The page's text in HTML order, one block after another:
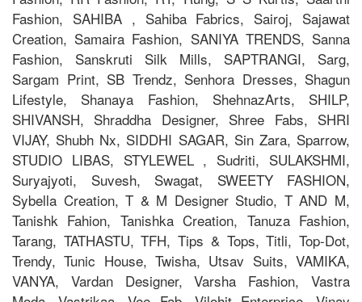
Fashion, SAHIBA , Sahiba Fabrics, Sairoj, Sajawat
Creation, Samaira Fashion, SANIYA TRENDS, Sanna
Fashion, Sanskruti Silk Mills, SAPTRANGI, Sarg,
Sargam Print, SB Trendz, Senhora Dresses, Shagun
Lifestyle, Shanaya Fashion, ShehnazArts, SHILP,
SHIVANSH, Shraddha Designer, Shree Fabs, SHRI
VIJAY, Shubh Nx, SIDDHI SAGAR, Sin Zara, Sparrow,
STUDIO LIBAS, STYLEWEL , Sudriti, SULAKSHMI,
Suryajyoti, Suvesh, Swagat, SWEETY FASHION,
Sybella Creation, T & M Designer Studio, T AND M,
Tanishk Fahion, Tanishka Creation, Tanuza Fashion,
Tarang, TATHASTU, TFH, Tips & Tops, Titli, Top-Dot,
Trendy, Tunic House, Twisha, Utsav Suits, VAMIKA,
VANYA, Vardan Designer, Varsha Fashion, Vastra